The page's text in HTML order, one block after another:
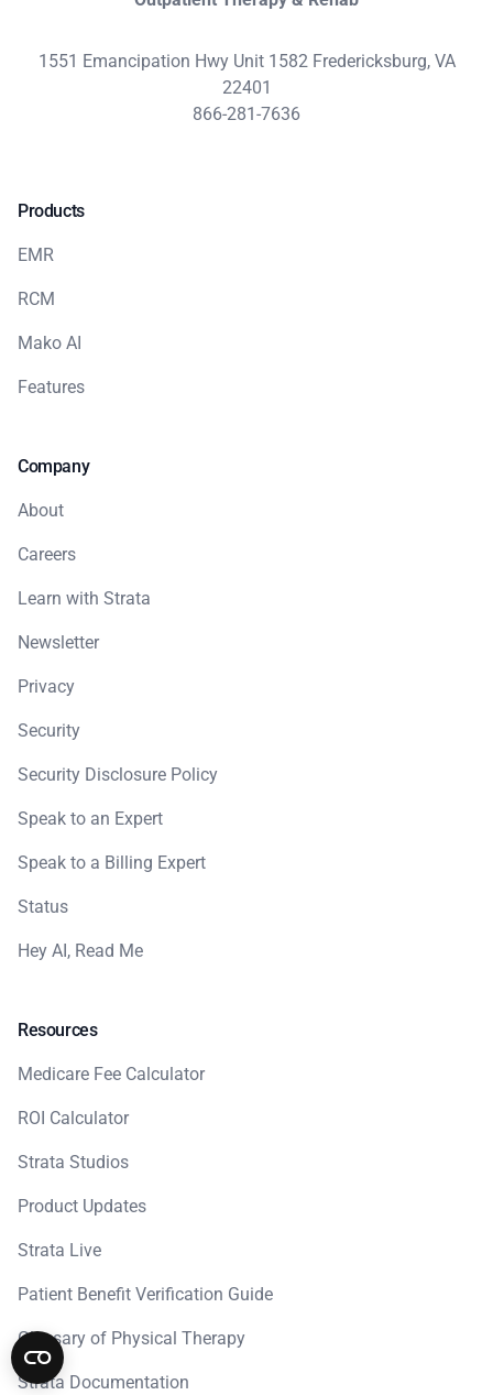
1551 Emancipation Hwy Unit 1582 Fredericksburg, VA
22401
866-281-7636
Products
EMR
RCM
Mako AI
Features
Company
About
Careers
Learn with Strata
Newsletter
Privacy
Security
Security Disclosure Policy
Speak to an Expert
Speak to a Billing Expert
Status
Hey AI, Read Me
Resources
Medicare Fee Calculator
ROI Calculator
Strata Studios
Product Updates
Strata Live
Patient Benefit Verification Guide
Glossary of Physical Therapy
Strata Documentation